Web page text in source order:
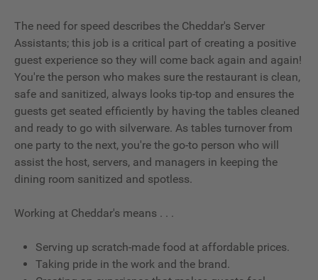
The need for speed describes the Cheddar's Server
Assistants; this job is a critical part of creating a positive
guest experience so they will come back again and again!
You're the person who makes sure the restaurant is clean,
safe and sanitized, always looks tip-top and ensures the
guests get seated efficiently by having the tables cleaned
and ready to go with silverware. As tables turnover from
one party to the next, you're the go-to person who will
assist the host, servers, and managers in keeping the
dining room sanitized and spotless.
Working at Cheddar's means . . .
Serving up scratch-made food at affordable prices.
Taking pride in the work and the brand.